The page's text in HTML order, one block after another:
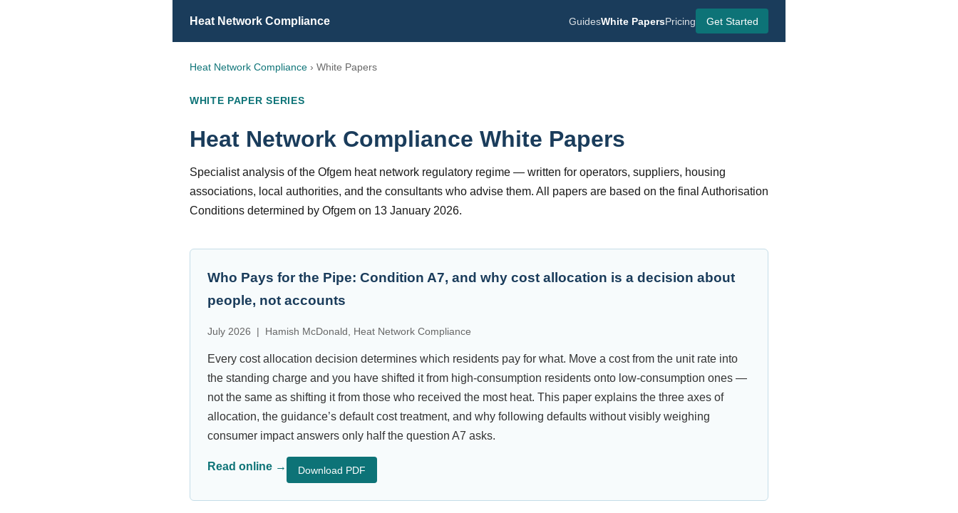
Heat Network Compliance GuidesWhite PapersPricing Get Started
Heat Network Compliance › White Papers
WHITE PAPER SERIES
Heat Network Compliance White Papers
Specialist analysis of the Ofgem heat network regulatory regime — written for operators, suppliers, housing
associations, local authorities, and the consultants who advise them. All papers are based on the final Authorisation
Conditions determined by Ofgem on 13 January 2026.
Who Pays for the Pipe: Condition A7, and why cost allocation is a decision about
people, not accounts
July 2026 | Hamish McDonald, Heat Network Compliance
Every cost allocation decision determines which residents pay for what. Move a cost from the unit rate into
the standing charge and you have shifted it from high-consumption residents onto low-consumption ones —
not the same as shifting it from those who received the most heat. This paper explains the three axes of
allocation, the guidance’s default cost treatment, and why following defaults without visibly weighing
consumer impact answers only half the question A7 asks.
Read online → Download PDF